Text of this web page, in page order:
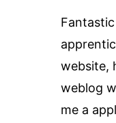
website,
weblog
me a